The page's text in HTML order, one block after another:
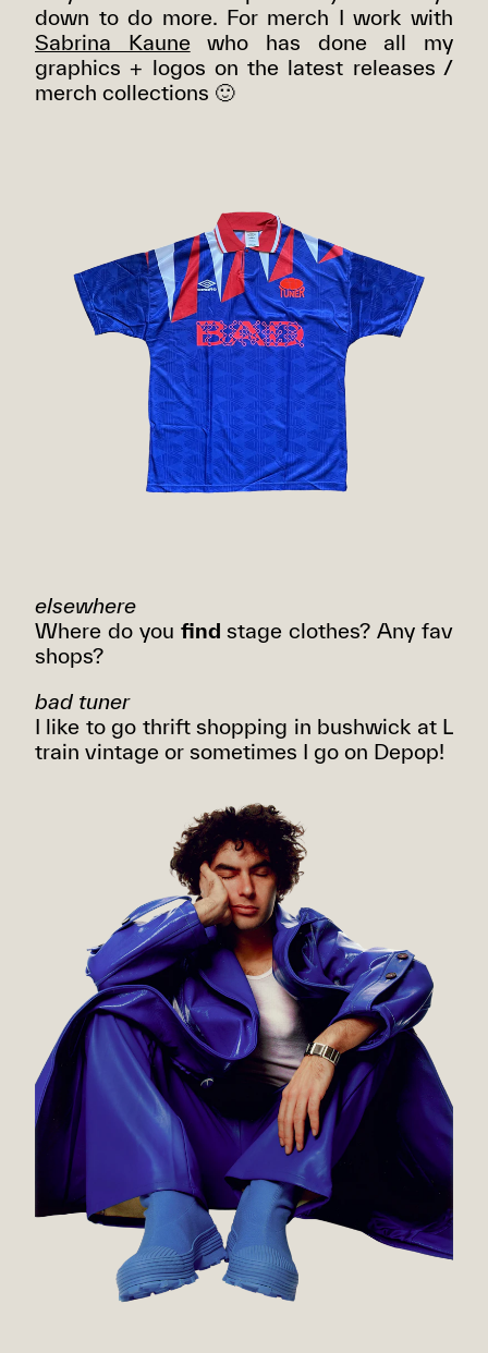
down to do more. For merch I work with
Sabrina Kaunewho has done all my
graphics + logos on the latest releases /
merch collections 🙂
elsewhere
Where do you find stage clothes? Any fav
shops?
bad tuner
I like to go thrift shopping in bushwick at L
train vintage or sometimes I go on Depop!